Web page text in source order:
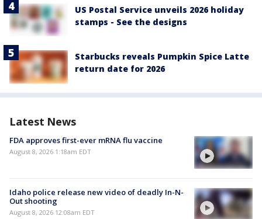
US Postal Service unveils 2026 holiday
stamps - See the designs
Starbucks reveals Pumpkin Spice Latte
return date for 2026
Latest News
FDA approves first-ever mRNA flu vaccine
August 8, 2026 1:18am EDT
Idaho police release new video of deadly In-N-
Out shooting
August 8, 2026 12:08am EDT